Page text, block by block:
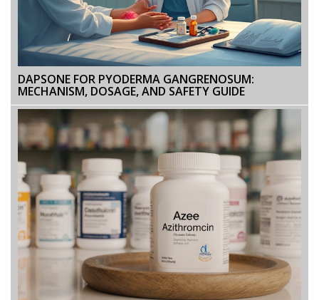
DAPSONE FOR PYODERMA GANGRENOSUM:
MECHANISM, DOSAGE, AND SAFETY GUIDE